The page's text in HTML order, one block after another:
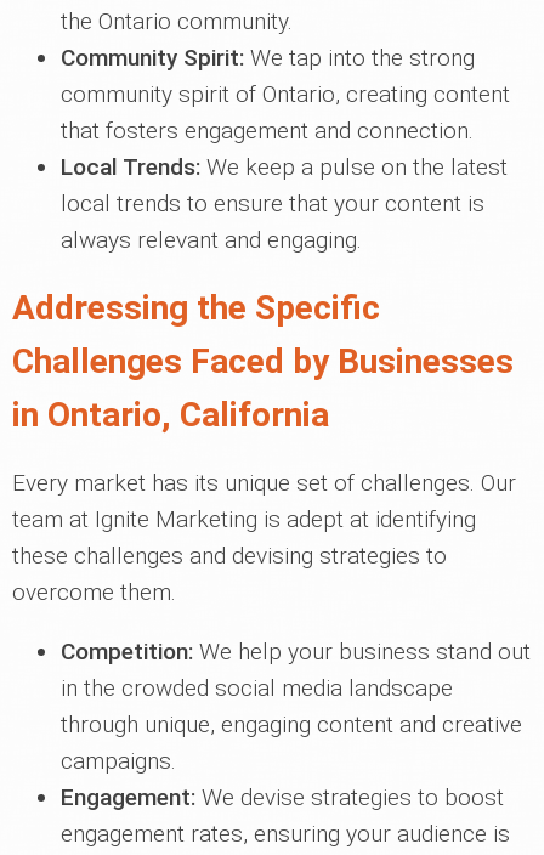
the Ontario community.
Community Spirit: We tap into the strong
community spirit of Ontario, creating content
that fosters engagement and connection.
Local Trends: We keep a pulse on the latest
local trends to ensure that your content is
always relevant and engaging.
Addressing the Specific
Challenges Faced by Businesses
in Ontario, California
Every market has its unique set of challenges. Our
team at Ignite Marketing is adept at identifying
these challenges and devising strategies to
overcome them.
Competition: We help your business stand out
in the crowded social media landscape
through unique, engaging content and creative
campaigns.
Engagement: We devise strategies to boost
engagement rates, ensuring your audience is